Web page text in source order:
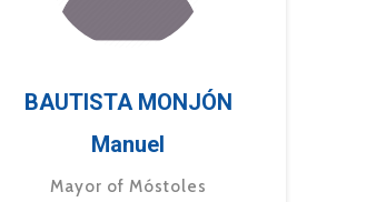
BAUTISTA MONJÓN
Manuel
Mayor of Móstoles